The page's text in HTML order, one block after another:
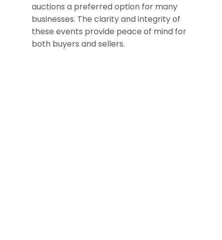
auctions a preferred option for many
businesses. The clarity and integrity of
these events provide peace of mind for
both buyers and sellers.